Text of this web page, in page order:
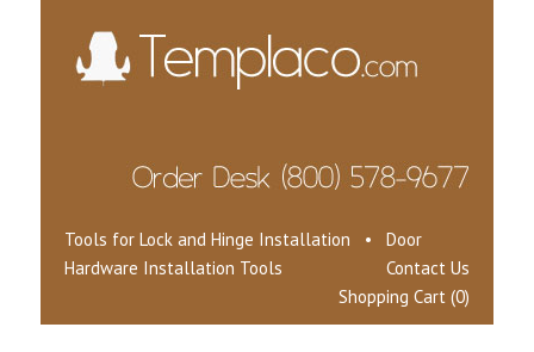
Tools for Lock and Hinge Installation • Door
Hardware Installation Tools
Contact Us
Shopping Cart (0)